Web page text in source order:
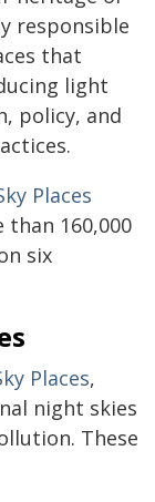
responsible
that
light
policy, and
Places
than 160,000
six
Places,
night skies
These